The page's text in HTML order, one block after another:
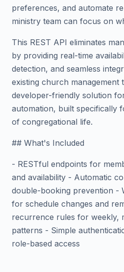
preferences, and automate
ministry team can focus on
This REST API eliminates
by providing real-time
detection, and seamless
existing church management
developer-friendly solution
automation, built specifically
of congregational life.
## What's Included
- RESTful endpoints for
and availability - Automatic
double-booking prevention -
for schedule changes and
recurrence rules for weekly,
patterns - Simple
role-based access